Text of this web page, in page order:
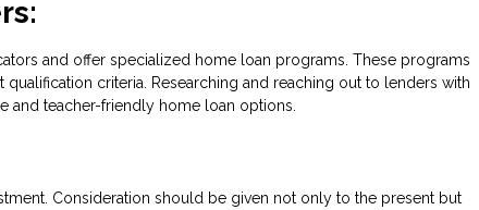
and offer specialized home loan programs. These programs
criteria. Researching and reaching out to lenders with
and teacher-friendly home loan options.
Consideration should be given not only to the present but